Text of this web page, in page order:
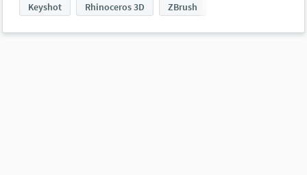
Keyshot Rhinoceros 3D ZBrush